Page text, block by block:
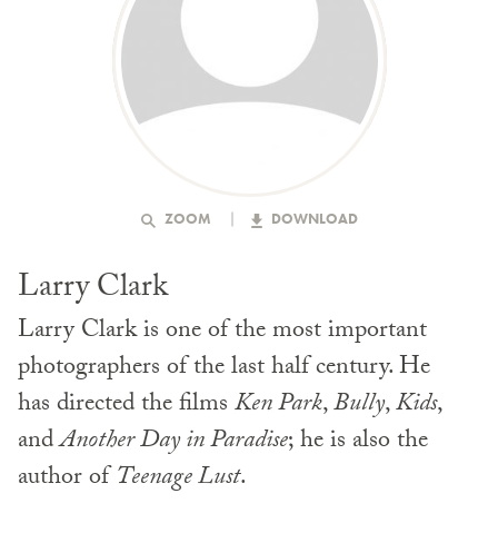
ZOOM DOWNLOAD
Larry Clark
Larry Clark is one of the most important
photographers of the last half century. He
has directed the filmsKen Park,Bully,Kids,
andAnother Day in Paradise; he is also the
author ofTeenage Lust.